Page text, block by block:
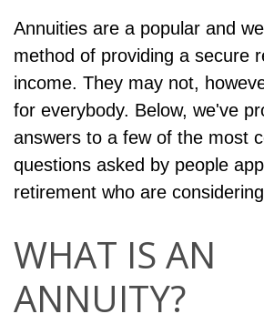
Annuities are a popular and
method of providing a secure
income. They may not,
for everybody. Below, we've
answers to a few of the most
questions asked by people
retirement who are
WHAT IS AN
ANNUITY?